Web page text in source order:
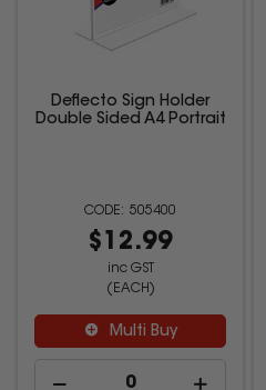
Deflecto Sign Holder
Double Sided A4 Portrait
505400
$12.99
inc GST
(EACH)
Multi Buy